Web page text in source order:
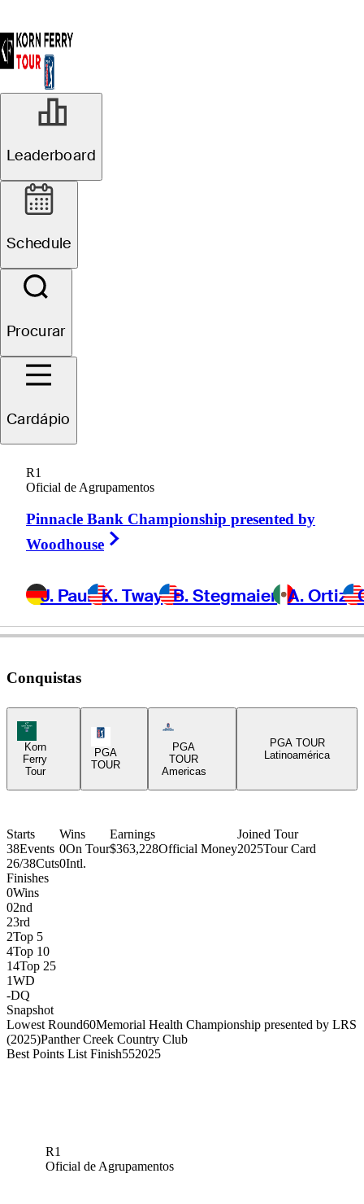
Leaderboard
Schedule
Procurar
Cardápio
R1
Oficial de Agrupamentos
Pinnacle Bank Championship presented by
Woodhouse
J. Paul K. Tway B. Stegmaier A. Ortiz
Sandy
SCOTLAND
Conquistas
Korn Ferry Tour Icon
Korn
Ferry
Tour
PGA Tour Icon
PGA
TOUR
Americas Tour Icon
PGA
TOUR
Americas
PGA TOUR
Latinoamérica
Starts
38Events
26/38Cuts
Wins
0On Tour
0Intl.
Earnings
$363,228Official Money
Joined Tour
2025Tour Card
Finishes
0Wins
02nd
23rd
2Top 5
4Top 10
14Top 25
1WD
-DQ
Snapshot
Lowest Round60Memorial Health Championship presented by LRS
(2025)Panther Creek Country Club
Best Points List Finish552025
R1
Oficial de Agrupamentos